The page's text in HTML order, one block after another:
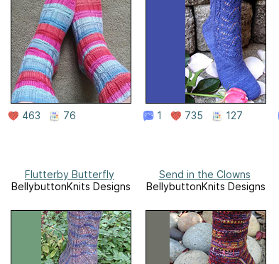
463 76 1 735 127
Flutterby Butterfly
BellybuttonKnits Designs
Send in the Clowns
BellybuttonKnits Designs